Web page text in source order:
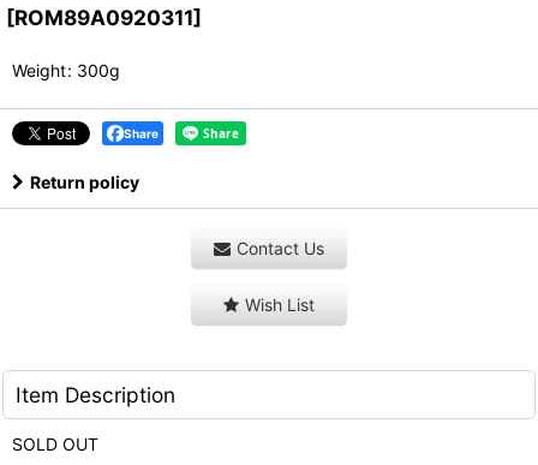
[ROM89A0920311]
Weight: 300g
Share
Return policy
Contact Us
Wish List
Item Description
SOLD OUT